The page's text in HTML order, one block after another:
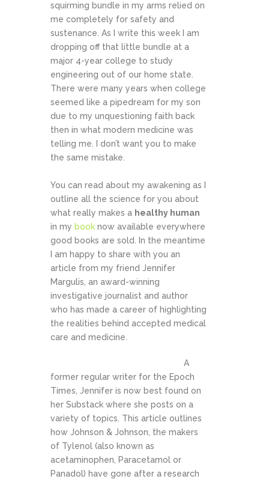
squirming bundle in my arms relied on
me completely for safety and
sustenance. As I write this week I am
dropping off that little bundle at a
major 4-year college to study
engineering out of our home state.
There were many years when college
seemed like a pipedream for my son
due to my unquestioning faith back
then in what modern medicine was
telling me. I don’t want you to make
the same mistake.
You can read about my awakening as I
outline all the science for you about
what really makes a healthy human
in my book now available everywhere
good books are sold. In the meantime
I am happy to share with you an
article from my friend Jennifer
Margulis, an award-winning
investigative journalist and author
who has made a career of highlighting
the realities behind accepted medical
care and medicine.
A
former regular writer for the Epoch
Times, Jennifer is now best found on
her Substack where she posts on a
variety of topics. This article outlines
how Johnson & Johnson, the makers
of Tylenol (also known as
acetaminophen, Paracetamol or
Panadol) have gone after a research